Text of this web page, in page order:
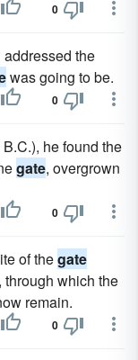
0
the
was going to be.
0
he found the
gate, overgrown
0
of thegate
through which the
remain.
0